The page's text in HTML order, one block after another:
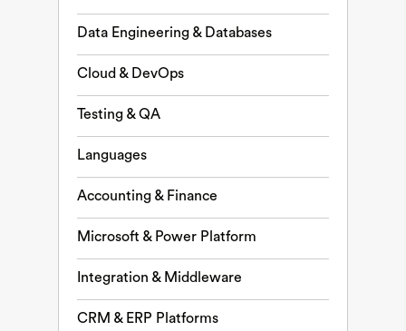
Data Engineering & Databases
Cloud & DevOps
Testing & QA
Languages
Accounting & Finance
Microsoft & Power Platform
Integration & Middleware
CRM & ERP Platforms